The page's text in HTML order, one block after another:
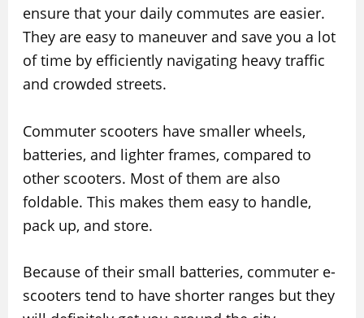
ensure that your daily commutes are easier.
They are easy to maneuver and save you a lot
of time by efficiently navigating heavy traffic
and crowded streets.
Commuter scooters have smaller wheels,
batteries, and lighter frames, compared to
other scooters. Most of them are also
foldable. This makes them easy to handle,
pack up, and store.
Because of their small batteries, commuter e-
scooters tend to have shorter ranges but they